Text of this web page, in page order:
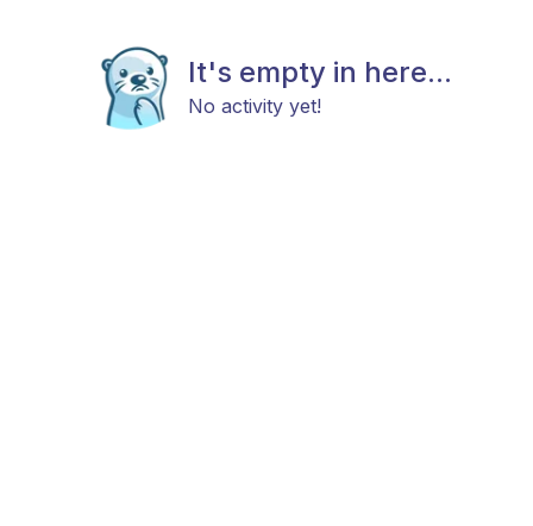
It's empty in here...
No activity yet!